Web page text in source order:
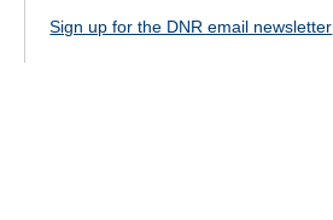
Sign up for the DNR email newsletter